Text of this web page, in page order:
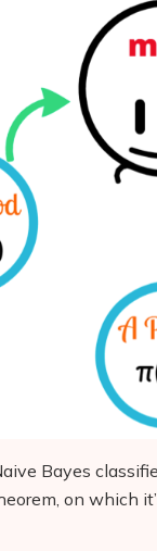
Bayes
on which